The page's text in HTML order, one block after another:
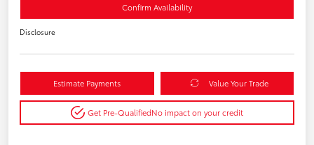
Confirm Availability
Disclosure
Estimate Payments Value Your Trade
Get Pre-QualifiedNo impact on your credit